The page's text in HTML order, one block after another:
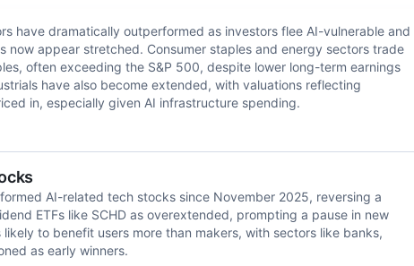
have dramatically outperformed as investors flee AI-vulnerable and
now appear stretched. Consumer staples and energy sectors trade
often exceeding the S&P 500, despite lower long-term earnings
have also become extended, with valuations reflecting
in, especially given AI infrastructure spending.
AI-related tech stocks since November 2025, reversing a
ETFs like SCHD as overextended, prompting a pause in new
to benefit users more than makers, with sectors like banks,
as early winners.